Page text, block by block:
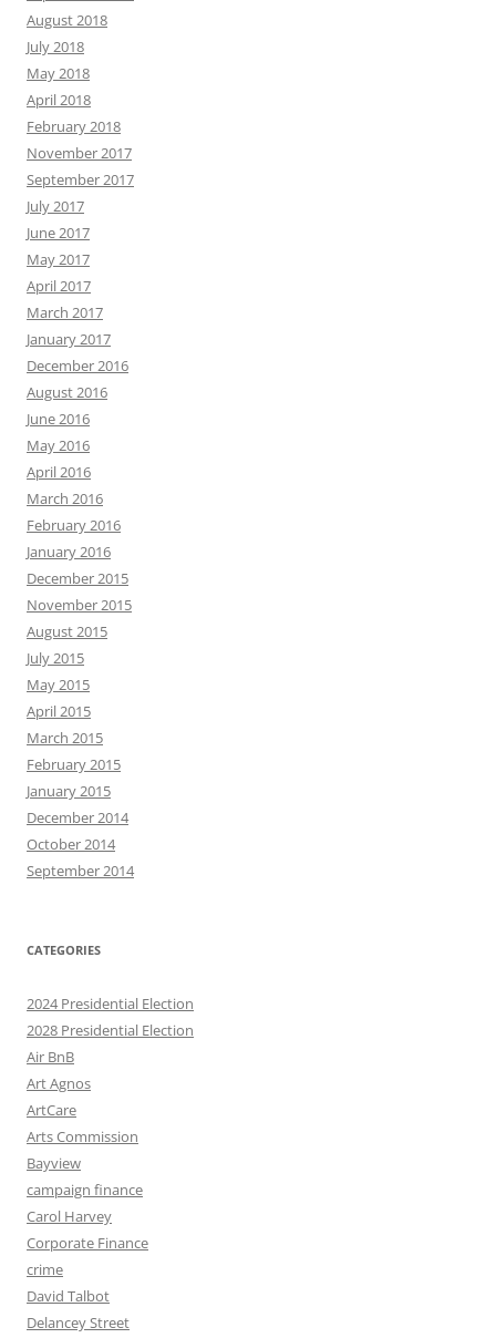
August 2018
July 2018
May 2018
April 2018
February 2018
November 2017
September 2017
July 2017
June 2017
May 2017
April 2017
March 2017
January 2017
December 2016
August 2016
June 2016
May 2016
April 2016
March 2016
February 2016
January 2016
December 2015
November 2015
August 2015
July 2015
May 2015
April 2015
March 2015
February 2015
January 2015
December 2014
October 2014
September 2014
CATEGORIES
2024 Presidential Election
2028 Presidential Election
Air BnB
Art Agnos
ArtCare
Arts Commission
Bayview
campaign finance
Carol Harvey
Corporate Finance
crime
David Talbot
Delancey Street